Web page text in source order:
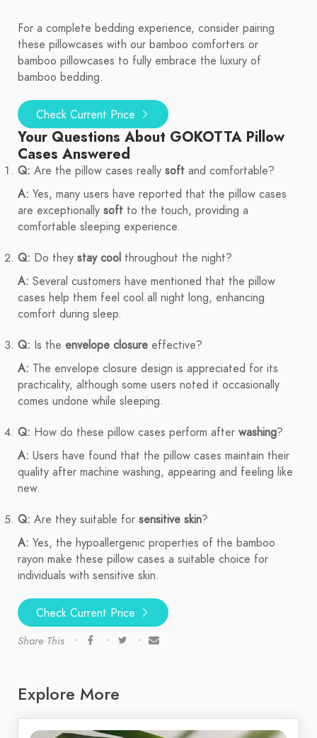
For a complete bedding experience, consider pairing
these pillowcases with our bamboo comforters or
bamboo pillowcases to fully embrace the luxury of
bamboo bedding.
Check Current Price
Your Questions About GOKOTTA Pillow
Cases Answered
Q: Are the pillow cases really soft and comfortable?
A: Yes, many users have reported that the pillow cases
are exceptionally soft to the touch, providing a
comfortable sleeping experience.
Q: Do they stay cool throughout the night?
A: Several customers have mentioned that the pillow
cases help them feel cool all night long, enhancing
comfort during sleep.
Q: Is the envelope closure effective?
A: The envelope closure design is appreciated for its
practicality, although some users noted it occasionally
comes undone while sleeping.
Q: How do these pillow cases perform after washing?
A: Users have found that the pillow cases maintain their
quality after machine washing, appearing and feeling like
new.
Q: Are they suitable for sensitive skin?
A: Yes, the hypoallergenic properties of the bamboo
rayon make these pillow cases a suitable choice for
individuals with sensitive skin.
Check Current Price
Share This
Explore More